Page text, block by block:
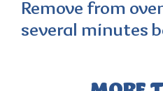
Remove from
several minutes